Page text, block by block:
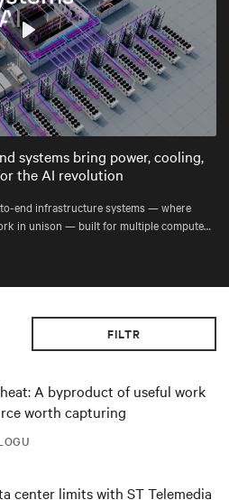
Mute Settings
Play
systems bring power, cooling,
the AI revolution
end infrastructure systems — where
in unison — built for multiple compute
to heat reuse.
FILTR
A byproduct of useful work
worth capturing
center limits with ST Telemedia